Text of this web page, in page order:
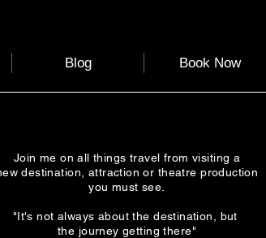
Blog Book Now
Join me on all things travel from visiting a
destination, attraction or theatre production
you must see.
"It's not always about the destination, but
the journey getting there"